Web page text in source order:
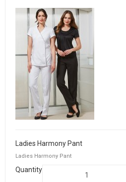
Ladies Harmony Pant
Ladies Harmony Pant
Quantity